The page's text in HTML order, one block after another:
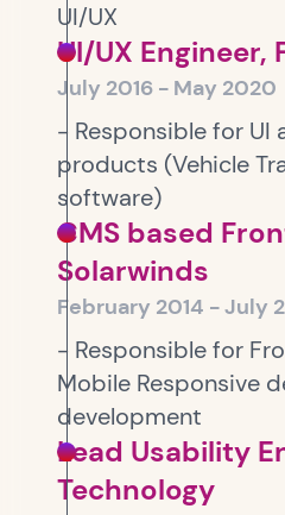
UI/UX
UI/UX Engineer,
July 2016 - May 2020
- Responsible for UI
products (Vehicle
software)
CMS based
Solarwinds
February 2014 - July
- Responsible for
Mobile Responsive
development
Lead Usability
Technology